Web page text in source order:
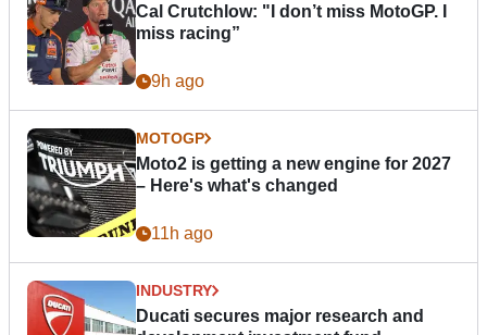
Cal Crutchlow: "I don’t miss MotoGP. I
miss racing”
9h ago
MOTOGP
Moto2 is getting a new engine for 2027
– Here's what's changed
11h ago
INDUSTRY
Ducati secures major research and